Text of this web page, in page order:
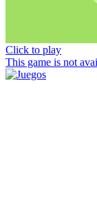
Click to play
This game is not